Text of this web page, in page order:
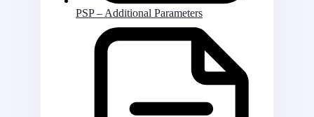
PSP – Additional Parameters